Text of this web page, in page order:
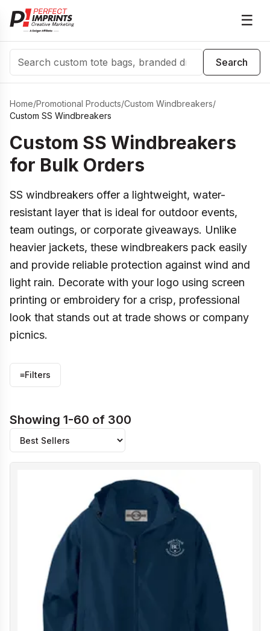
☰
Search
Search
Home/Promotional Products/Custom Windbreakers/
Custom SS Windbreakers
Custom SS Windbreakers
for Bulk Orders
SS windbreakers offer a lightweight, water-
resistant layer that is ideal for outdoor events,
team outings, or corporate giveaways. Unlike
heavier jackets, these windbreakers pack easily
and provide reliable protection against wind and
light rain. Decorate with your logo using screen
printing or embroidery for a crisp, professional
look that stands out at trade shows or company
picnics.
≡Filters
Showing 1-60 of 300